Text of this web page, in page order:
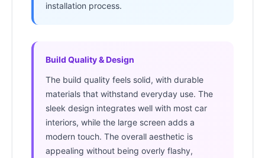
installation process.
Build Quality & Design
The build quality feels solid, with durable
materials that withstand everyday use. The
sleek design integrates well with most car
interiors, while the large screen adds a
modern touch. The overall aesthetic is
appealing without being overly flashy,